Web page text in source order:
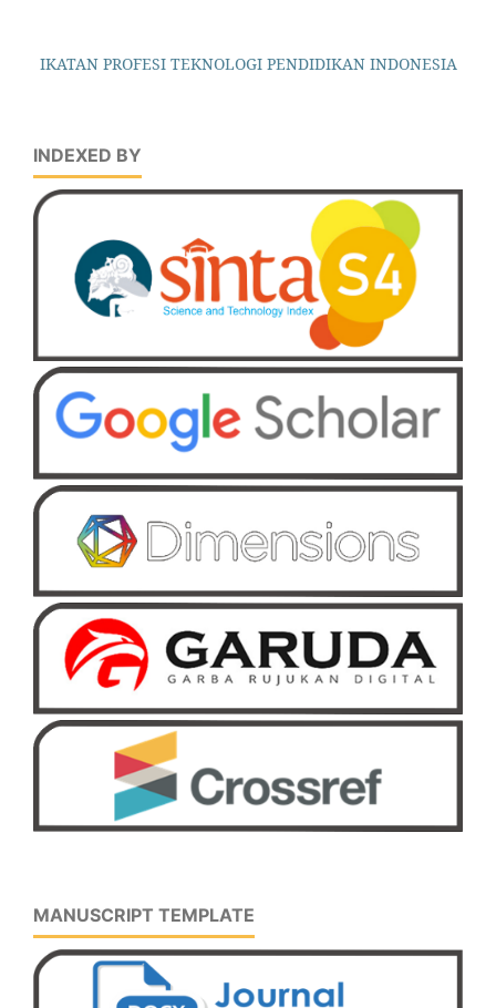
IKATAN PROFESI TEKNOLOGI PENDIDIKAN INDONESIA
INDEXED BY
MANUSCRIPT TEMPLATE